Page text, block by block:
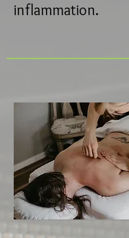
inflammation.